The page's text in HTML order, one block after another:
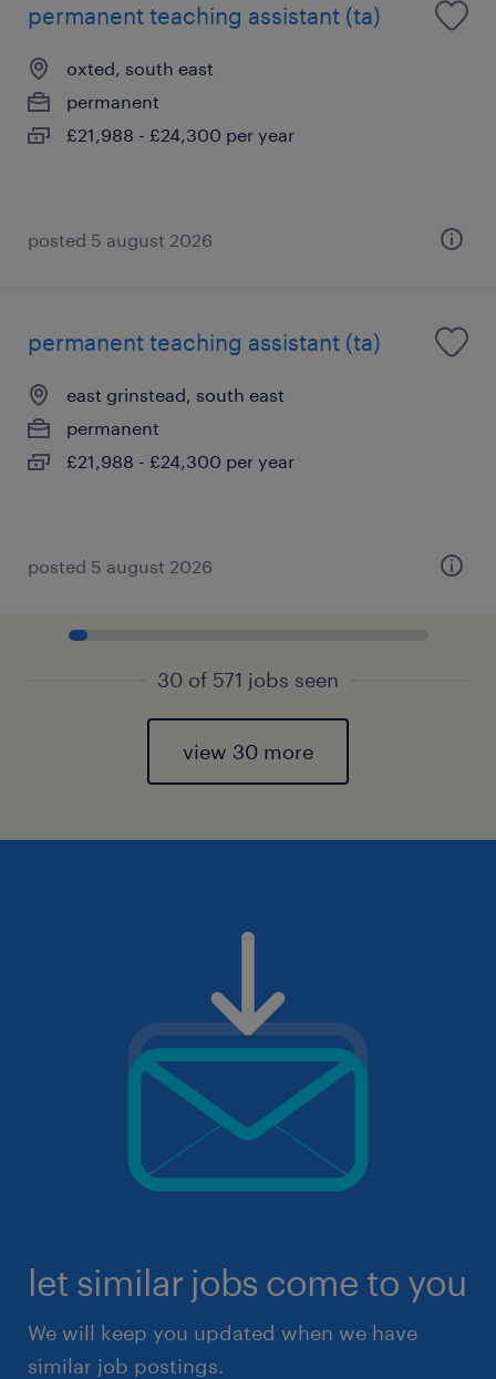
permanent teaching assistant (ta)
oxted, south east
permanent
£21,988 - £24,300 per year
posted 5 august 2026
permanent teaching assistant (ta)
east grinstead, south east
permanent
£21,988 - £24,300 per year
posted 5 august 2026
30 of 571 jobs seen
view 30 more
let similar jobs come to you
We will keep you updated when we have
similar job postings.